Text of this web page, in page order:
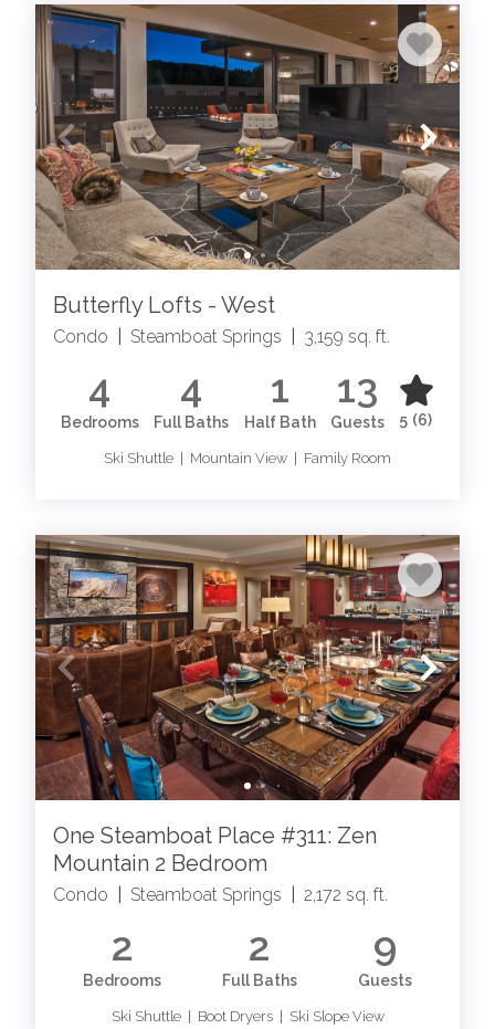
Butterfly Lofts - West
Condo Steamboat Springs 3,159 sq. ft.
4
Bedrooms
4
Full Baths
1
Half Bath
13
Guests 5 (6)
Ski Shuttle | Mountain View | Family Room
One Steamboat Place #311: Zen
Mountain 2 Bedroom
Condo Steamboat Springs 2,172 sq. ft.
2
Bedrooms
2
Full Baths
9
Guests
Ski Shuttle | Boot Dryers | Ski Slope View